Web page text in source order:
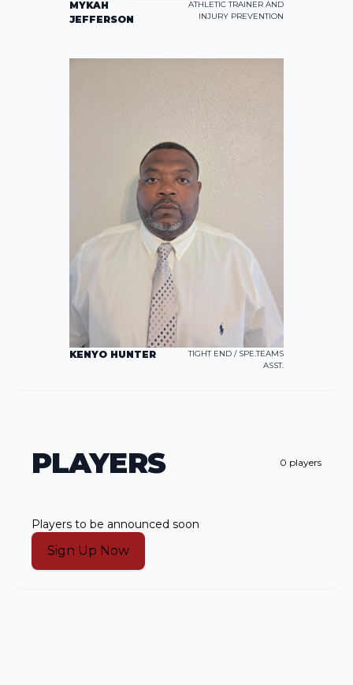
MYKAH
JEFFERSON
ATHLETIC TRAINER AND
INJURY PREVENTION
KENYO HUNTER
TIGHT END / SPE.TEAMS
ASST.
PLAYERS 0 players
Players to be announced soon
Sign Up Now